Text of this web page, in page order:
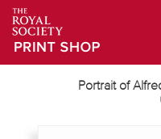
Portrait of